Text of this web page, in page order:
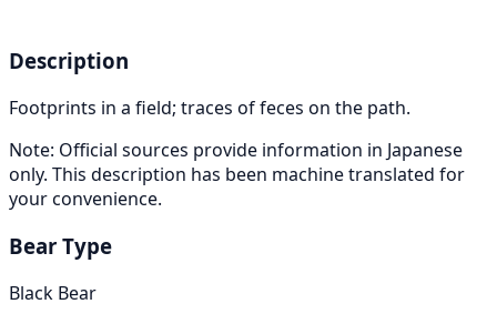
Description
Footprints in a field; traces of feces on the path.
Note: Official sources provide information in Japanese
only. This description has been machine translated for
your convenience.
Bear Type
Black Bear